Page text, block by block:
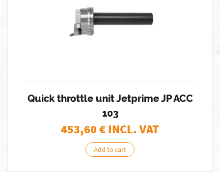
Quick throttle unit Jetprime JP ACC
103
453,60€ INCL. VAT
Add to cart